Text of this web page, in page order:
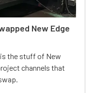
New Edge
the stuff of New
channels that